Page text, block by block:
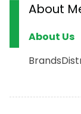
About
About Us
Brands